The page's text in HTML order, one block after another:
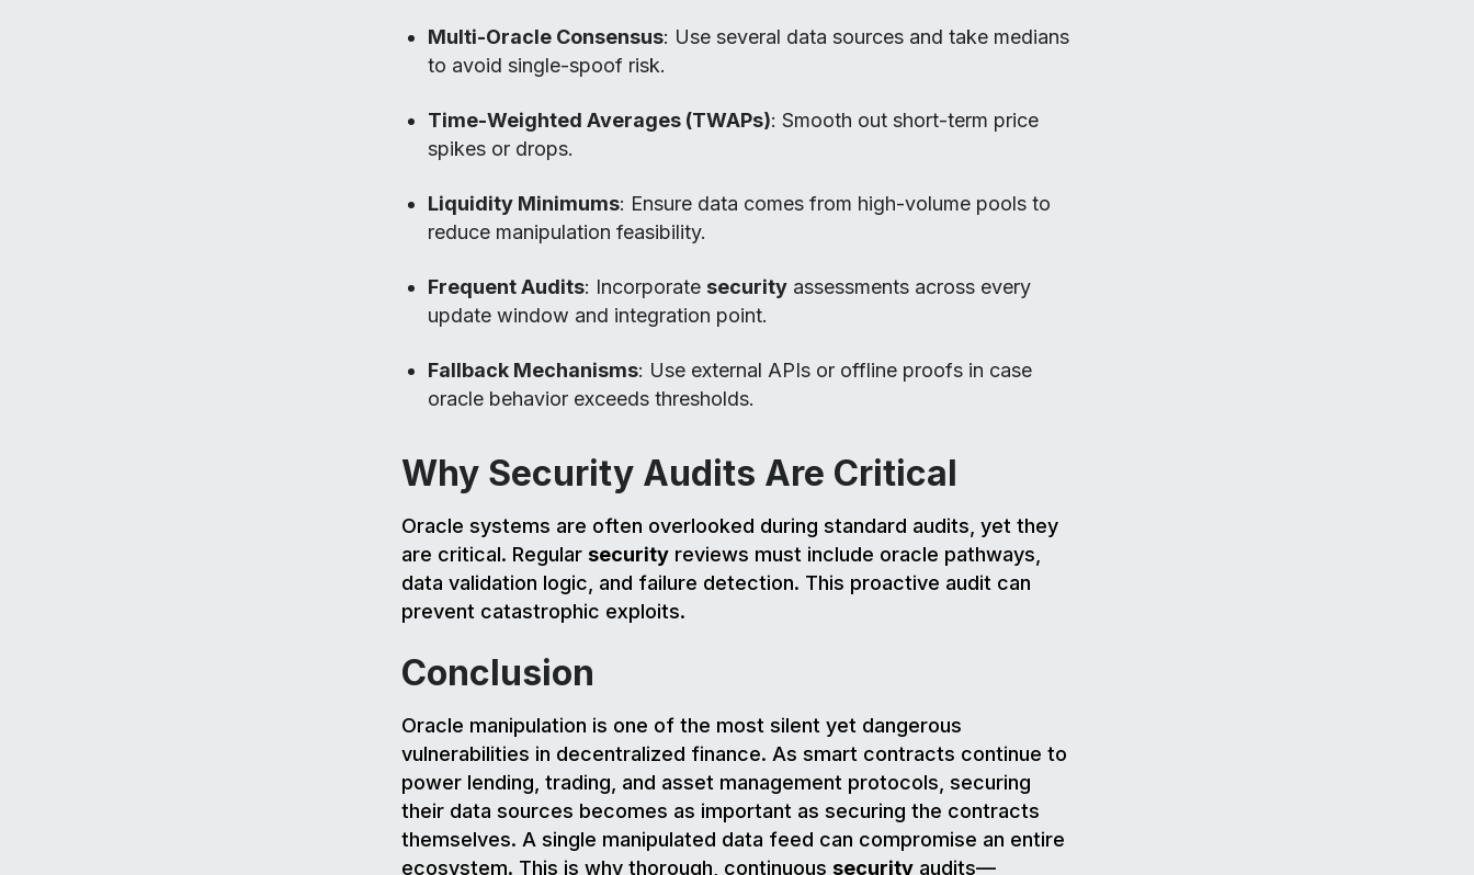
Multi-Oracle Consensus: Use several data sources and take medians
to avoid single-spoof risk.
Time-Weighted Averages (TWAPs): Smooth out short-term price
spikes or drops.
Liquidity Minimums: Ensure data comes from high-volume pools to
reduce manipulation feasibility.
Frequent Audits: Incorporate security assessments across every
update window and integration point.
Fallback Mechanisms: Use external APIs or offline proofs in case
oracle behavior exceeds thresholds.
Why Security Audits Are Critical
Oracle systems are often overlooked during standard audits, yet they
are critical. Regular security reviews must include oracle pathways,
data validation logic, and failure detection. This proactive audit can
prevent catastrophic exploits.
Conclusion
Oracle manipulation is one of the most silent yet dangerous
vulnerabilities in decentralized finance. As smart contracts continue to
power lending, trading, and asset management protocols, securing
their data sources becomes as important as securing the contracts
themselves. A single manipulated data feed can compromise an entire
ecosystem. This is why thorough, continuous security audits—